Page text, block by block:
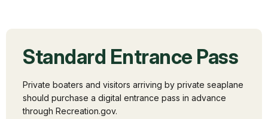
Standard Entrance Pass
Private boaters and visitors arriving by private seaplane
should purchase a digital entrance pass in advance
through Recreation.gov.